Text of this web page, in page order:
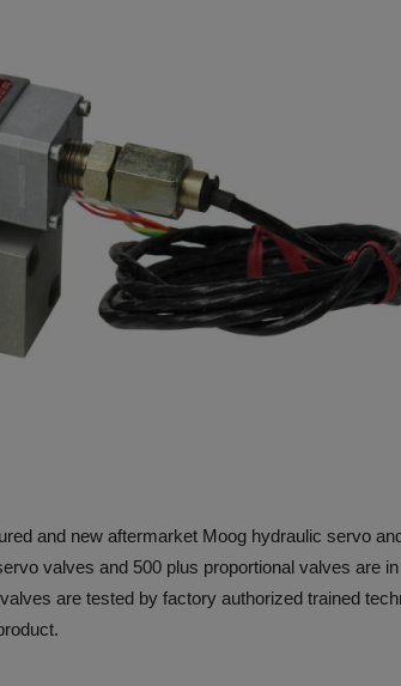
and new aftermarket Moog hydraulic servo
valves and 500 plus proportional valves are
are tested by factory authorized trained